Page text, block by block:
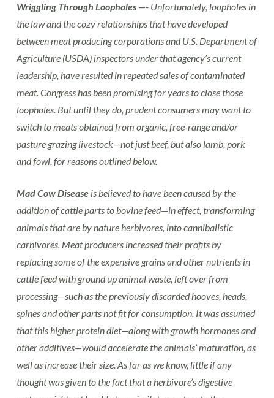
Wriggling Through Loopholes—- Unfortunately, loopholes in
the law and the cozy relationships that have developed
between meat producing corporations and U.S. Department of
Agriculture (USDA) inspectors under that agency’s current
leadership, have resulted in repeated sales of contaminated
meat. Congress has been promising for years to close those
loopholes. But until they do, prudent consumers may want to
switch to meats obtained from organic, free-range and/or
pasture grazing livestock—not just beef, but also lamb, pork
and fowl, for reasons outlined below.
Mad Cow Diseaseis believed to have been caused by the
addition of cattle parts to bovine feed—in effect, transforming
animals that are by nature herbivores, into cannibalistic
carnivores. Meat producers increased their profits by
replacing some of the expensive grains and other nutrients in
cattle feed with ground up animal waste, left over from
processing—such as the previously discarded hooves, heads,
spines and other parts not fit for consumption. It was assumed
that this higher protein diet—along with growth hormones and
other additives—would accelerate the animals’ maturation, as
well as increase their size. As far as we know, little if any
thought was given to the fact that a herbivore’s digestive